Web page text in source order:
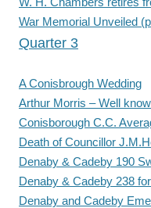
War Memorial Unveiled
Quarter 3
A Conisbrough Wedding
Arthur Morris – Well
Conisborough C.C.
Death of Councillor
Denaby & Cadeby 190
Denaby & Cadeby 238
Denaby and Cadeby